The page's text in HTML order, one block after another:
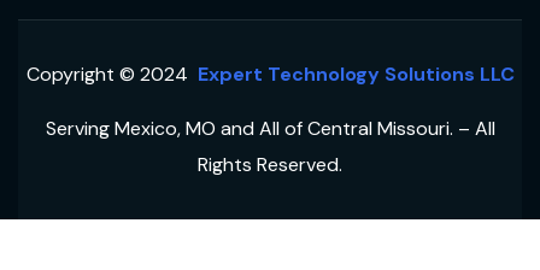
Copyright © 2024 Expert Technology Solutions LLC
Serving Mexico, MO and All of Central Missouri. – All
Rights Reserved.